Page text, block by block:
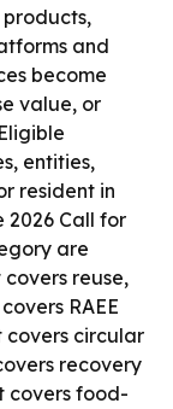
and
become
value, or
entities,
resident in
2026 Call for
are
reuse,
RAEE
covers circular
recovery
covers food-